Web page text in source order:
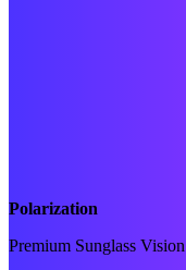
Polarization
Premium Sunglass Vision